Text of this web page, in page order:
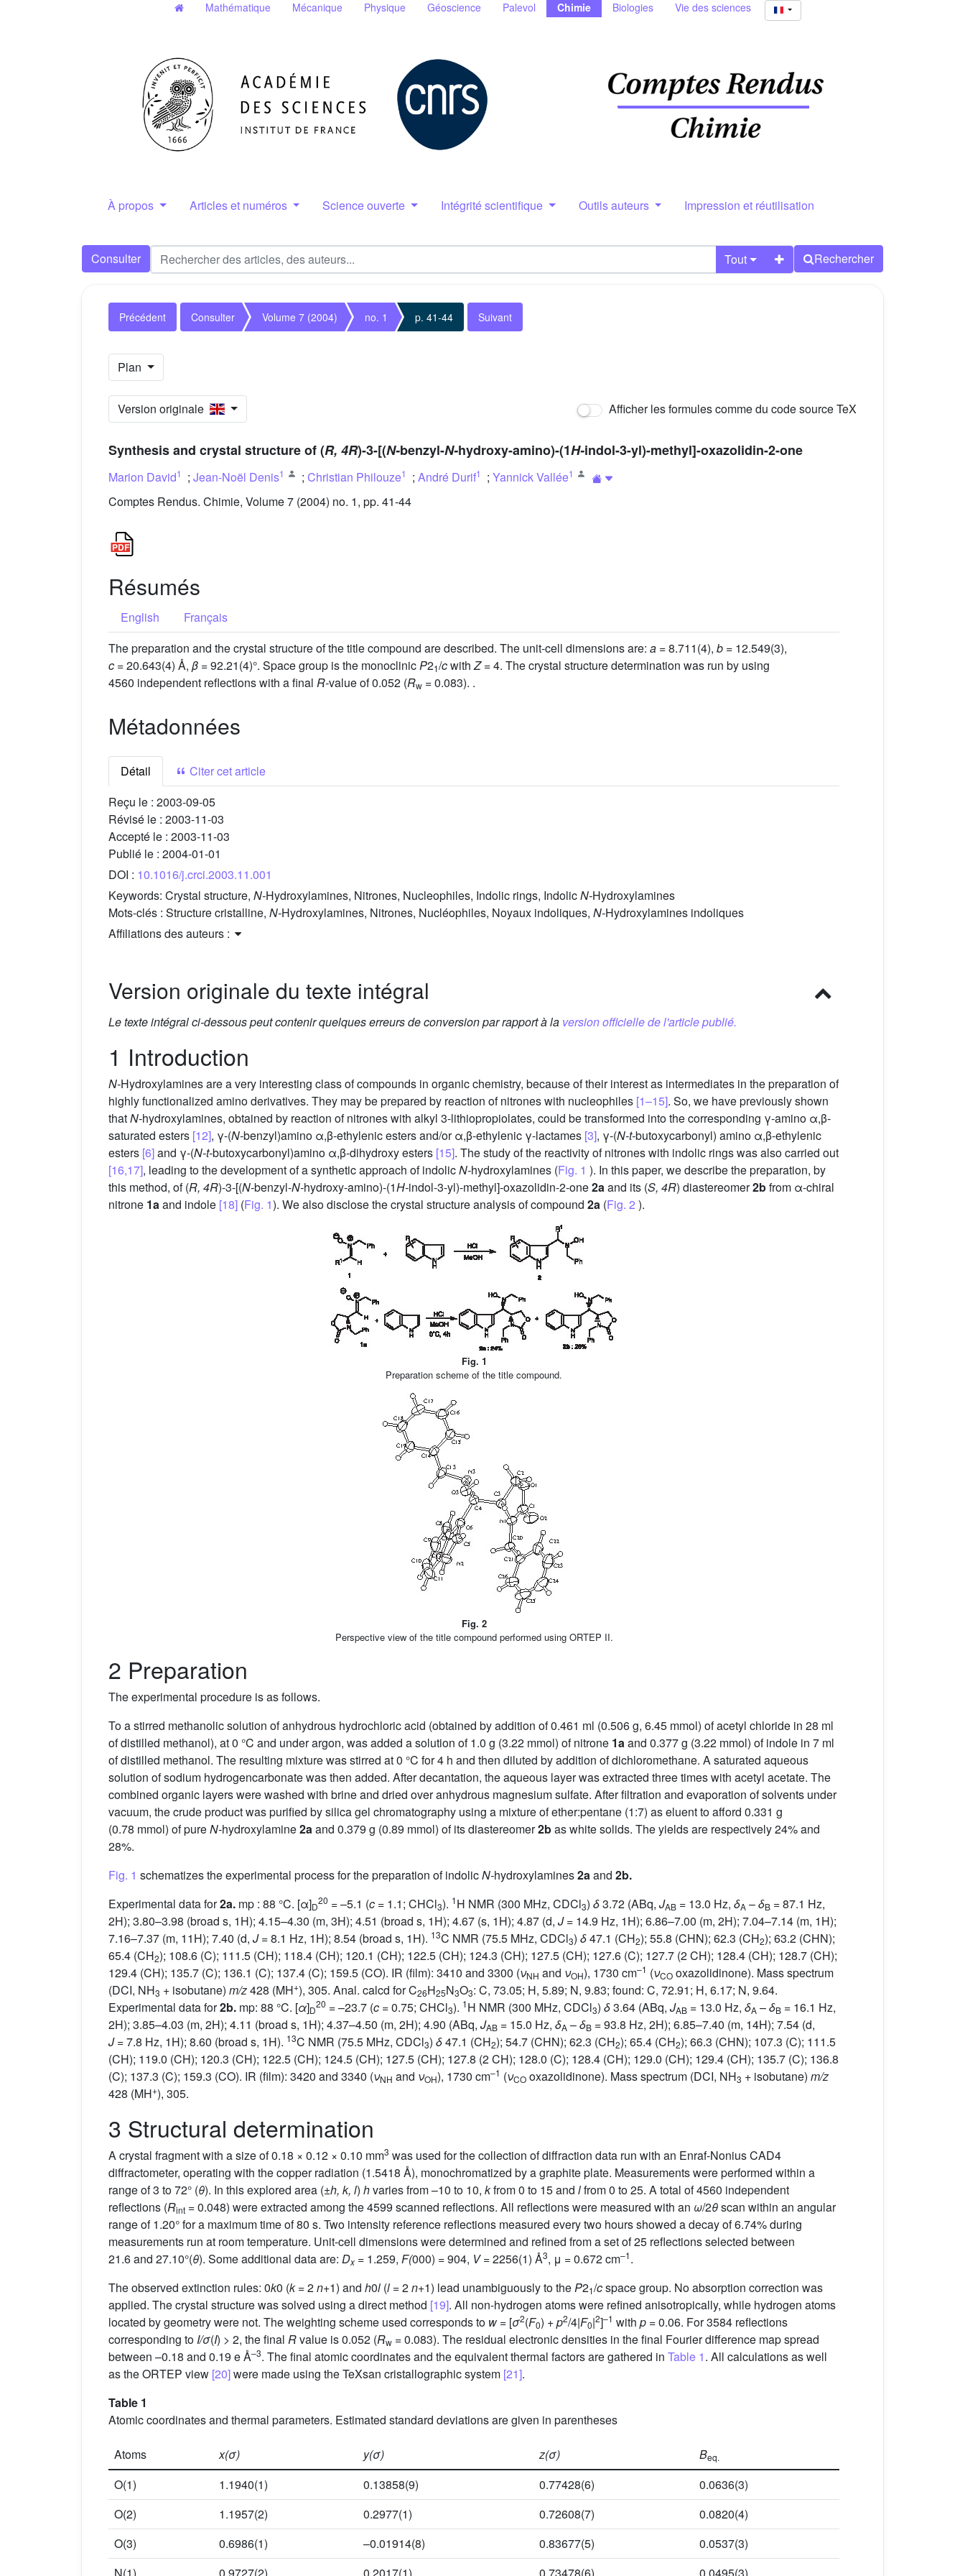
Mathématique Mécanique Physique Géoscience Palevol Chimie Biologies Vie des sciences
À propos Articles et numéros Science ouverte Intégrité scientifique Outils auteurs Impression et réutilisation
Consulter Tout Rechercher
Précédent Consulter Volume 7 (2004) no. 1 p. 41-44 Suivant
Plan
Version originale Afficher les formules comme du code source TeX
Synthesis and crystal structure of (R, 4R)-3-[(N-benzyl-N-hydroxy-amino)-(1H-indol-3-yl)-methyl]-oxazolidin-2-one
Marion David1 ; Jean-Noël Denis1 ; Christian Philouze1 ; André Durif1 ; Yannick Vallée1
Comptes Rendus. Chimie, Volume 7 (2004) no. 1, pp. 41-44
Résumés
English
Français
The preparation and the crystal structure of the title compound are described. The unit-cell dimensions are: a =8.711(4), b = 12.549(3),
c = 20.643(4) Å, β = 92.21(4)°. Space group is the monoclinicP21/cwithZ =4. The crystal structure determination was run by using
4560 independent reflections with a final R-value of 0.052 (Rw = 0.083). .
Métadonnées
Détail
Citer cet article
Reçu le : 2003-09-05
Révisé le : 2003-11-03
Accepté le : 2003-11-03
Publié le : 2004-01-01
DOI : 10.1016/j.crci.2003.11.001
Keywords: Crystal structure, N-Hydroxylamines, Nitrones, Nucleophiles, Indolic rings, IndolicN-Hydroxylamines
Mots-clés : Structure cristalline, N-Hydroxylamines, Nitrones, Nucléophiles, Noyaux indoliques, N-Hydroxylamines indoliques
Affiliations des auteurs :
Version originale du texte intégral
Le texte intégral ci-dessous peut contenir quelques erreurs de conversion par rapport à la version officielle de l'article publié.
1 Introduction
N-Hydroxylamines are a very interesting class of compounds in organic chemistry, because of their interest as intermediates in the preparation of
highly functionalized amino derivatives. They may be prepared by reaction of nitrones with nucleophiles [1–15]. So, we have previously shown
thatN-hydroxylamines, obtained by reaction of nitrones with alkyl 3-lithiopropiolates, could be transformed into the corresponding γ-amino α,β-
saturated esters [12], γ-(N-benzyl)amino α,β-ethylenic esters and/or α,β-ethylenic γ-lactames [3], γ-(N-t-butoxycarbonyl) amino α,β-ethylenic
esters [6]and γ-(N-t-butoxycarbonyl)amino α,β-dihydroxy esters [15]. The study of the reactivity of nitrones with indolic rings was also carried out
[16,17], leading to the development of a synthetic approach of indolicN-hydroxylamines (Fig. 1 ). In this paper, we describe the preparation, by
this method, of (R, 4R)-3-[(N-benzyl-N-hydroxy-amino)-(1H-indol-3-yl)-methyl]-oxazolidin-2-one2aand its (S, 4R) diastereomer2bfrom α-chiral
nitrone 1aand indole [18] (Fig. 1). We also disclose the crystal structure analysis of compound 2a (Fig. 2 ).
Fig. 1
Preparation scheme of the title compound.
Fig. 2
Perspective view of the title compound performed using ORTEP II.
2 Preparation
The experimental procedure is as follows.
To a stirred methanolic solution of anhydrous hydrochloric acid (obtained by addition of 0.461 ml (0.506 g, 6.45 mmol) of acetyl chloride in 28 ml
of distilled methanol), at 0 °C and under argon, was added a solution of 1.0 g (3.22 mmol) of nitrone 1aand 0.377 g (3.22 mmol) of indole in 7 ml
of distilled methanol. The resulting mixture was stirred at 0 °C for 4 h and then diluted by addition of dichloromethane. A saturated aqueous
solution of sodium hydrogencarbonate was then added. After decantation, the aqueous layer was extracted three times with acetyl acetate. The
combined organic layers were washed with brine and dried over anhydrous magnesium sulfate. After filtration and evaporation of solvents under
vacuum, the crude product was purified by silica gel chromatography using a mixture of ether:pentane (1:7) as eluent to afford 0.331 g
(0.78 mmol) of pureN-hydroxylamine2aand 0.379 g (0.89 mmol) of its diastereomer2bas white solids. The yields are respectively 24% and
28%.
Fig. 1 schematizes the experimental process for the preparation of indolicN-hydroxylamines2aand 2b.
Experimental data for2a. mp : 88 °C. [α]D
20 = –5.1 (c = 1.1; CHCl3). 1H NMR (300 MHz, CDCl3) δ3.72 (ABq, JAB = 13.0 Hz, δA –δB = 87.1 Hz,
2H); 3.80–3.98 (broad s, 1H); 4.15–4.30 (m, 3H); 4.51 (broad s, 1H); 4.67 (s, 1H); 4.87 (d, J= 14.9 Hz, 1H); 6.86–7.00 (m, 2H); 7.04–7.14 (m, 1H);
7.16–7.37 (m, 11H); 7.40 (d, J= 8.1 Hz, 1H); 8.54 (broad s, 1H). 13C NMR (75.5 MHz, CDCl3) δ47.1 (CH2); 55.8 (CHN); 62.3 (CH2); 63.2 (CHN);
65.4 (CH2); 108.6 (C); 111.5 (CH); 118.4 (CH); 120.1 (CH); 122.5 (CH); 124.3 (CH); 127.5 (CH); 127.6 (C); 127.7 (2 CH); 128.4 (CH); 128.7 (CH);
129.4 (CH); 135.7 (C); 136.1 (C); 137.4 (C); 159.5 (CO). IR (film): 3410 and 3300 (νNH and νOH), 1730 cm–1 (νCO oxazolidinone). Mass spectrum
(DCI, NH3 + isobutane) m/z428 (MH+), 305. Anal. calcd for C26H25N3O3: C, 73.05; H, 5.89; N, 9.83; found: C, 72.91; H, 6.17; N, 9.64.
Experimental data for2b. mp: 88 °C. [α]D
20 = –23.7 (c = 0.75; CHCl3). 1H NMR (300 MHz, CDCl3) δ3.64 (ABq, JAB = 13.0 Hz, δA –δB = 16.1 Hz,
2H); 3.85–4.03 (m, 2H); 4.11 (broad s, 1H); 4.37–4.50 (m, 2H); 4.90 (ABq, JAB = 15.0 Hz, δA –δB = 93.8 Hz, 2H); 6.85–7.40 (m, 14H); 7.54 (d,
J= 7.8 Hz, 1H); 8.60 (broad s, 1H). 13C NMR (75.5 MHz, CDCl3) δ47.1 (CH2); 54.7 (CHN); 62.3 (CH2); 65.4 (CH2); 66.3 (CHN); 107.3 (C); 111.5
(CH); 119.0 (CH); 120.3 (CH); 122.5 (CH); 124.5 (CH); 127.5 (CH); 127.8 (2 CH); 128.0 (C); 128.4 (CH); 129.0 (CH); 129.4 (CH); 135.7 (C); 136.8
(C); 137.3 (C); 159.3 (CO). IR (film): 3420 and 3340 (νNH and νOH), 1730 cm–1 (νCO oxazolidinone). Mass spectrum (DCI, NH3 + isobutane) m/z
428 (MH+), 305.
3 Structural determination
A crystal fragment with a size of 0.18 × 0.12 × 0.10 mm3 was used for the collection of diffraction data run with an Enraf-Nonius CAD4
diffractometer, operating with the copper radiation (1.5418 Å), monochromatized by a graphite plate. Measurements were performed within a
range of 3 to 72° (θ). In this explored area (±h, k, l) hvaries from –10 to 10, kfrom 0 to 15 and lfrom 0 to 25. A total of 4560 independent
reflections (Rint = 0.048) were extracted among the 4599 scanned reflections. All reflections were measured with an ω/2θscan within an angular
range of 1.20° for a maximum time of 80 s. Two intensity reference reflections measured every two hours showed a decay of 6.74% during
measurements run at room temperature. Unit-cell dimensions were determined and refined from a set of 25 reflections selected between
21.6 and 27.10°(θ). Some additional data are: Dx = 1.259, F(000) = 904, V =2256(1) Å3, μ = 0.672 cm–1.
The observed extinction rules: 0k0 (k= 2n+1) and h0l (l =2n+1) lead unambiguously to theP21/cspace group. No absorption correction was
applied. The crystal structure was solved using a direct method [19]. All non-hydrogen atoms were refined anisotropically, while hydrogen atoms
located by geometry were not. The weighting scheme used corresponds to w = [σ2(F0) +p2/4|F0|2]–1 with p = 0.06. For 3584 reflections
corresponding to I/σ(I) > 2, the final Rvalue is 0.052 (Rw = 0.083). The residual electronic densities in the final Fourier difference map spread
between –0.18 and 0.19 e Å–3. The final atomic coordinates and the equivalent thermal factors are gathered in Table 1. All calculations as well
as the ORTEP view [20]were made using the TeXsan cristallographic system [21].
Table 1
Atomic coordinates and thermal parameters. Estimated standard deviations are given in parentheses
Atoms x(σ) y(σ) z(σ) Beq.
O(1) 1.1940(1) 0.13858(9) 0.77428(6)
0.0636(3)
O(2)
1.1957(2) 0.2977(1) 0.72608(7)
0.0820(4)
O(3)
0.6986(1) –0.01914(8) 0.83677(5)
0.0537(3)